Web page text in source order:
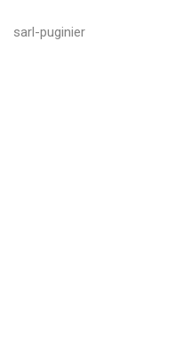
sarl-puginier